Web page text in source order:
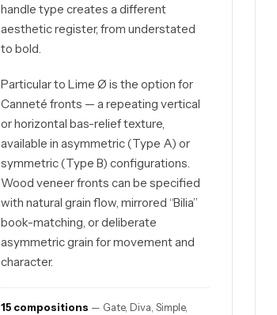
handle type creates a different
aesthetic register, from understated
to bold.
Particular to Lime Ø is the option for
Canneté fronts — a repeating vertical
or horizontal bas-relief texture,
available in asymmetric (Type A) or
symmetric (Type B) configurations.
Wood veneer fronts can be specified
with natural grain flow, mirrored “Bilia”
book-matching, or deliberate
asymmetric grain for movement and
character.
15 compositions — Gate, Diva, Simple,